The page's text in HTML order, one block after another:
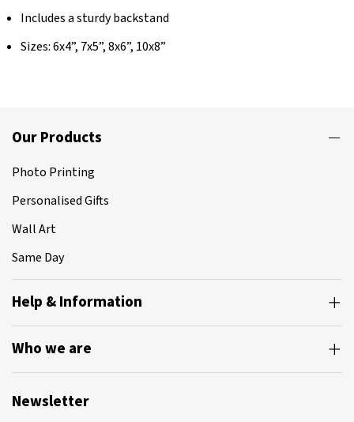
Includes a sturdy backstand
Sizes: 6x4”, 7x5”, 8x6”, 10x8”
Our Products
Photo Printing
Personalised Gifts
Wall Art
Same Day
Help & Information
Who we are
Newsletter